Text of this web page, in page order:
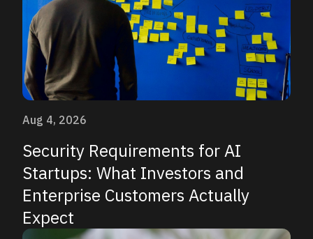
Aug 4, 2026
Security Requirements for AI
Startups: What Investors and
Enterprise Customers Actually
Expect